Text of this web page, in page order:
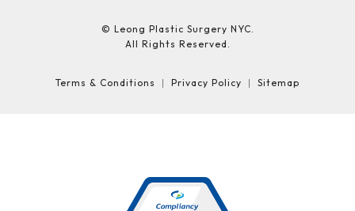
© Leong Plastic Surgery NYC.
All Rights Reserved.
Terms & Conditions Privacy Policy Sitemap